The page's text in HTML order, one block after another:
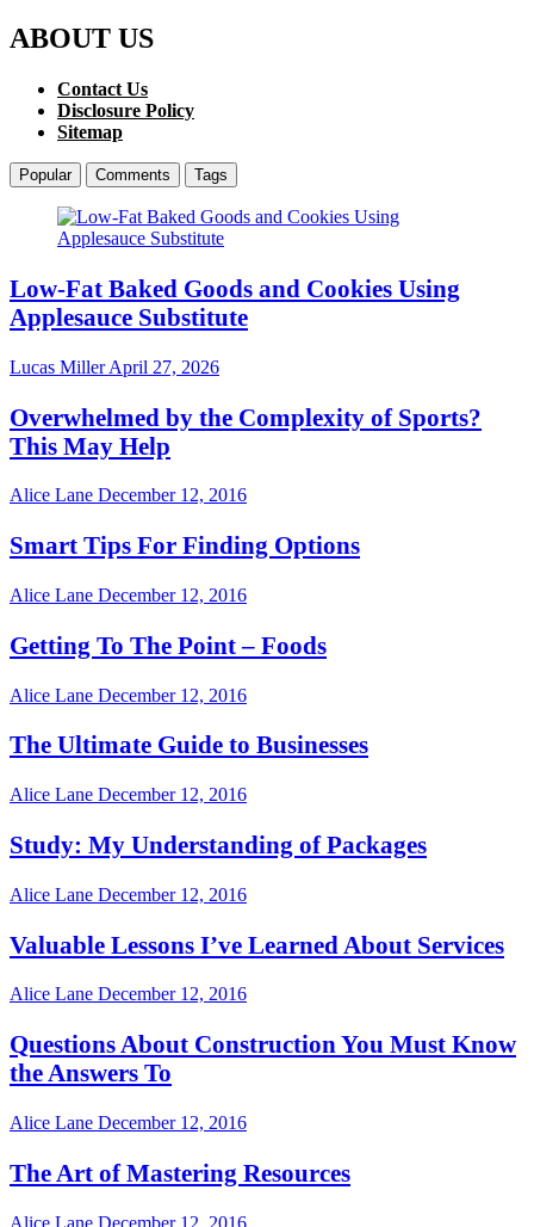
ABOUT US
Contact Us
Disclosure Policy
Sitemap
Popular Comments Tags
Low-Fat Baked Goods and Cookies Using
Applesauce Substitute
Lucas MillerApril 27, 2026
Overwhelmed by the Complexity of Sports?
This May Help
Alice Lane December 12, 2016
Smart Tips For Finding Options
Alice Lane December 12, 2016
Getting To The Point – Foods
Alice Lane December 12, 2016
The Ultimate Guide to Businesses
Alice Lane December 12, 2016
Study: My Understanding of Packages
Alice Lane December 12, 2016
Valuable Lessons I’ve Learned About Services
Alice Lane December 12, 2016
Questions About Construction You Must Know
the Answers To
Alice Lane December 12, 2016
The Art of Mastering Resources
Alice Lane December 12, 2016